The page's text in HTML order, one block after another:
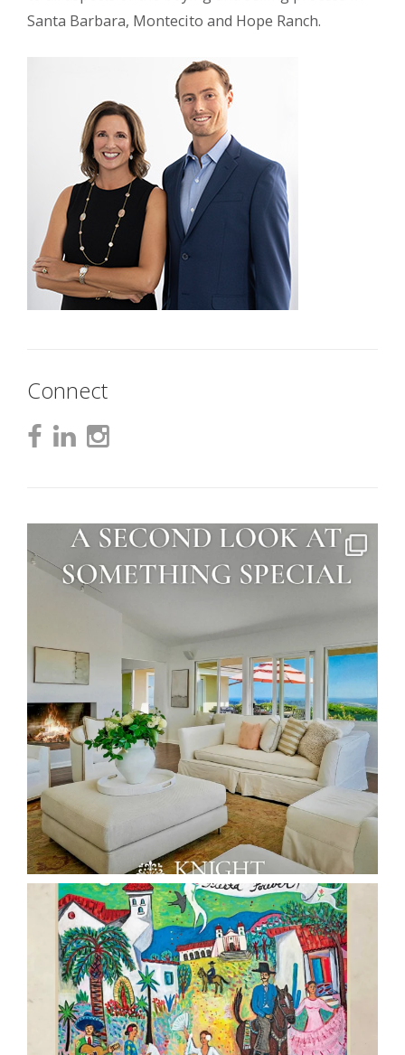
Santa Barbara, Montecito and Hope Ranch.
Connect